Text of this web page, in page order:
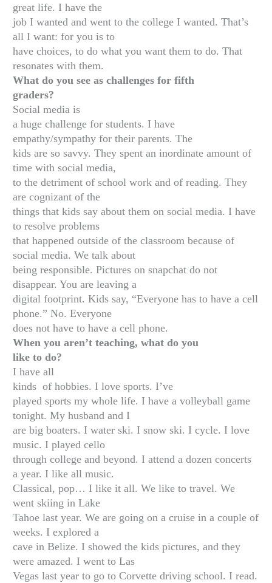
great life. I have the
job I wanted and went to the college I wanted. That’s
all I want: for you is to
have choices, to do what you want them to do. That
resonates with them.
What do you see as challenges for fifth
graders?
Social media is
a huge challenge for students. I have
empathy/sympathy for their parents. The
kids are so savvy. They spent an inordinate amount of
time with social media,
to the detriment of school work and of reading. They
are cognizant of the
things that kids say about them on social media. I have
to resolve problems
that happened outside of the classroom because of
social media. We talk about
being responsible. Pictures on snapchat do not
disappear. You are leaving a
digital footprint. Kids say, “Everyone has to have a cell
phone.” No. Everyone
does not have to have a cell phone.
When you aren’t teaching, what do you
like to do?
I have all
kinds of hobbies. I love sports. I’ve
played sports my whole life. I have a volleyball game
tonight. My husband and I
are big boaters. I water ski. I snow ski. I cycle. I love
music. I played cello
through college and beyond. I attend a dozen concerts
a year. I like all music.
Classical, pop… I like it all. We like to travel. We
went skiing in Lake
Tahoe last year. We are going on a cruise in a couple of
weeks. I explored a
cave in Belize. I showed the kids pictures, and they
were amazed. I went to Las
Vegas last year to go to Corvette driving school. I read.